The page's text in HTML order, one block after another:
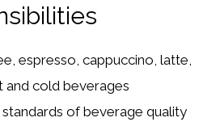
espresso, cappuccino, latte,
and cold beverages
standards of beverage quality